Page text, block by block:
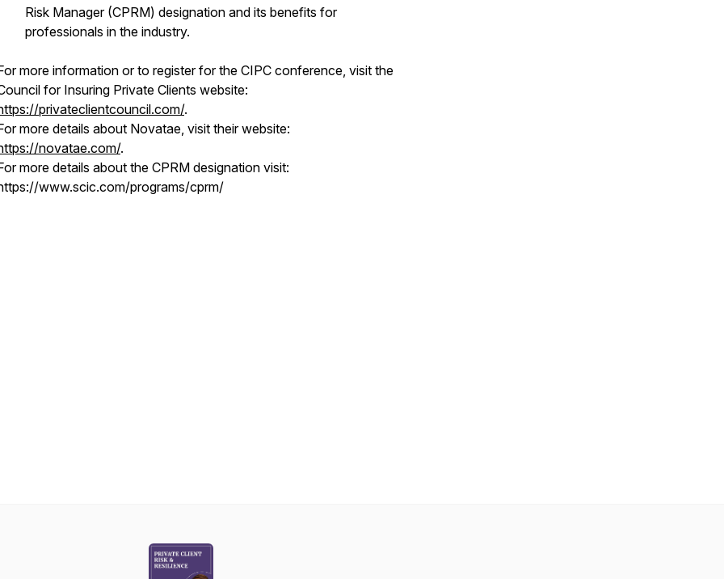
Risk Manager (CPRM) designation and its benefits for
professionals in the industry.
more information or to register for the CIPC conference, visit the
for Insuring Private Clients website:
privateclientcouncil.com/.
more details about Novatae, visit their website:
novatae.com/.
more details about the CPRM designation visit:
www.scic.com/programs/cprm/